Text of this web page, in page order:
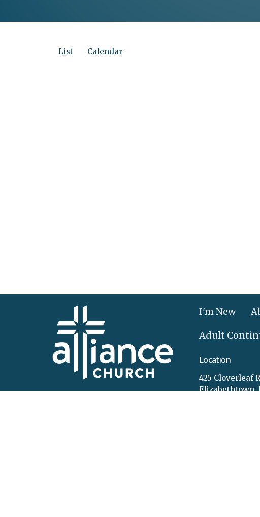
List Calendar
I'm New
Adult
Location
425 Cloverleaf
Elizabethtown,